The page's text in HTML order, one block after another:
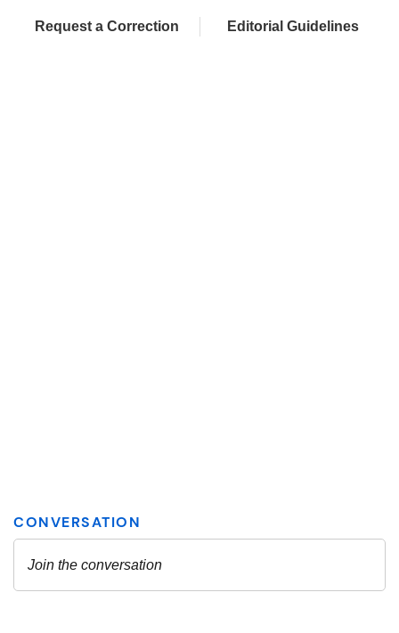
Request a Correction Editorial Guidelines